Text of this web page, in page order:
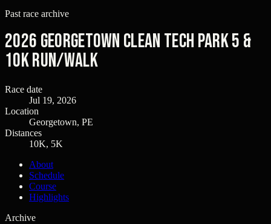
Past race archive
2026 Georgetown Clean Tech Park 5 &
10K Run/Walk
Race date
Jul 19, 2026
Location
Georgetown, PE
Distances
10K, 5K
About
Schedule
Course
Highlights
Archive